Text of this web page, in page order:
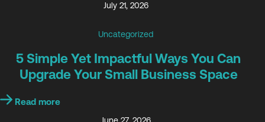
July 21, 2026
Uncategorized
5 Simple Yet Impactful Ways You Can
Upgrade Your Small Business Space
Read more